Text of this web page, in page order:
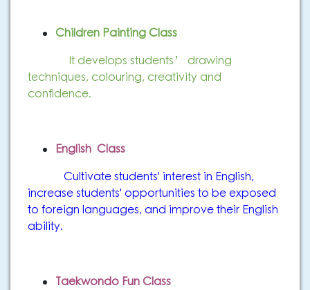
Children Painting Class
It develops students’ drawing
techniques, colouring, creativity and
confidence.
English Class
Cultivate students' interest in English,
increase students' opportunities to be exposed
to foreign languages, and improve their English
ability.
Taekwondo Fun Class